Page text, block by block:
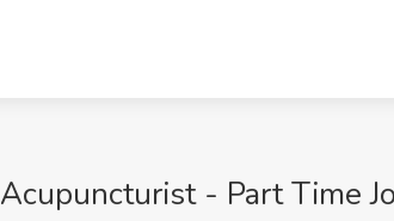
Acupuncturist - Part Time